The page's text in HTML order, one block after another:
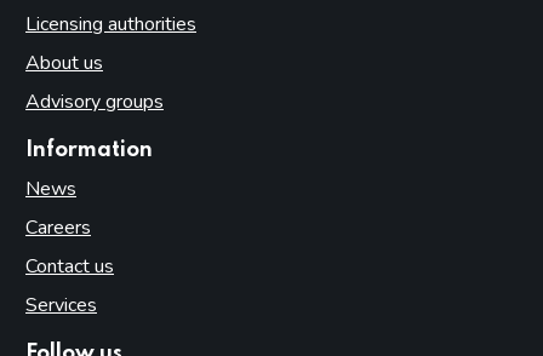
Licensing authorities
About us
Advisory groups
Information
News
Careers
Contact us
Services